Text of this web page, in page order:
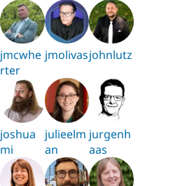
jmcwhe
rter
jmolivasjohnlutz
joshua
mi
julieelm
an
jurgenh
aas